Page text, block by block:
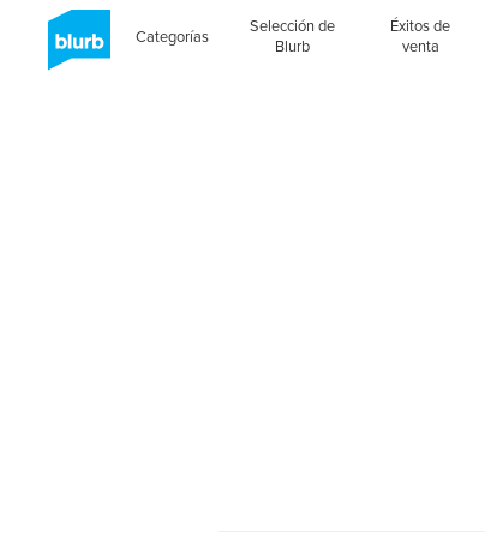
Categorías
Selección de
Blurb
Éxitos de
venta